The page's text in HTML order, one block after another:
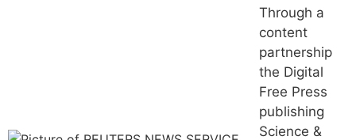
Through a
content
partnership
the Digital
Free Press
publishing
Science &